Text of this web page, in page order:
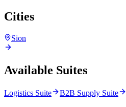
Cities
Sion
Available Suites
Logistics Suite B2B Supply Suite